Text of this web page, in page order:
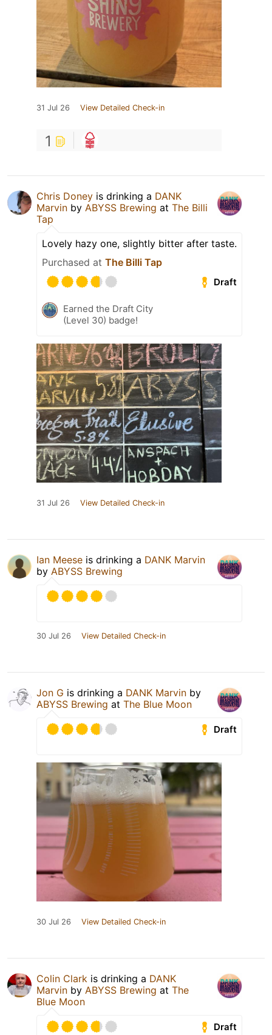
31 Jul 26 View Detailed Check-in
1
Chris Doney is drinking a DANK
Marvin by ABYSS Brewing at The Billi
Tap
Lovely hazy one, slightly bitter after taste.
Purchased at The Billi Tap
Draft
Earned the Draft City
(Level 30) badge!
31 Jul 26 View Detailed Check-in
Ian Meese is drinking a DANK Marvin
by ABYSS Brewing
30 Jul 26 View Detailed Check-in
Jon G is drinking a DANK Marvin by
ABYSS Brewing at The Blue Moon
Draft
30 Jul 26 View Detailed Check-in
Colin Clark is drinking a DANK
Marvin by ABYSS Brewing at The
Blue Moon
Draft